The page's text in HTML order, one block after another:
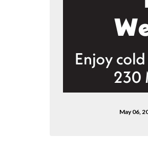
May 06,